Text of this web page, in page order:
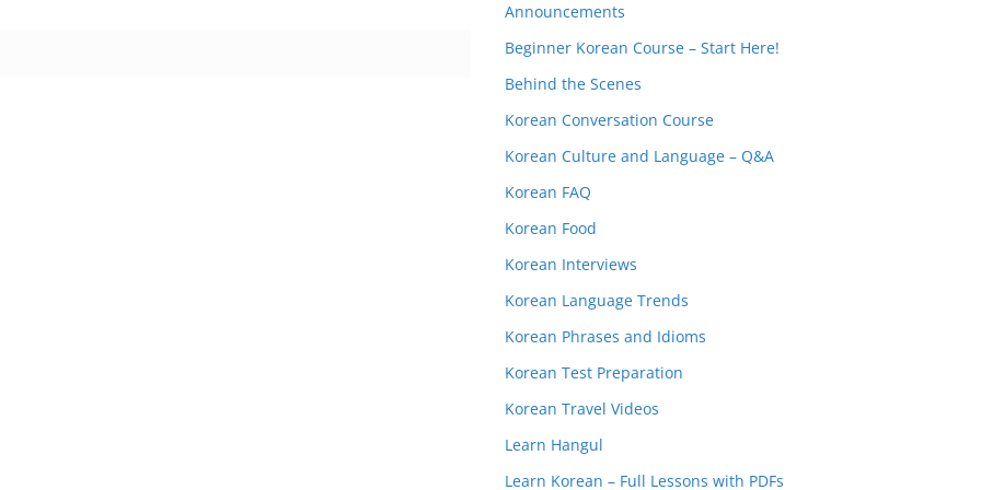
Announcements
Beginner Korean Course – Start Here!
Behind the Scenes
Korean Conversation Course
Korean Culture and Language – Q&A
Korean FAQ
Korean Food
Korean Interviews
Korean Language Trends
Korean Phrases and Idioms
Korean Test Preparation
Korean Travel Videos
Learn Hangul
Learn Korean – Full Lessons with PDFs